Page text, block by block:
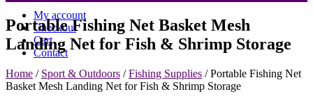
My account
Checkout
Cart
Contact
Portable Fishing Net Basket Mesh
Landing Net for Fish & Shrimp Storage
Home / Sport & Outdoors /Fishing Supplies / Portable Fishing Net
Basket Mesh Landing Net for Fish & Shrimp Storage